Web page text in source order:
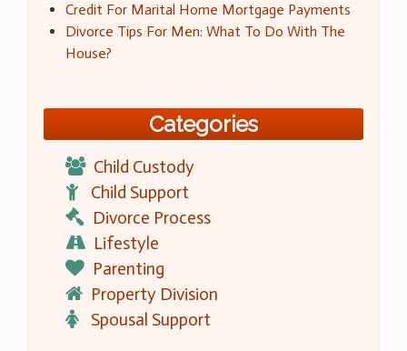
Credit For Marital Home Mortgage Payments
Divorce Tips For Men: What To Do With The
House?
Categories
Child Custody
Child Support
Divorce Process
Lifestyle
Parenting
Property Division
Spousal Support